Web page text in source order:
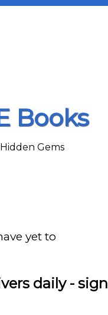
Books
Gems
yet to
daily - sign